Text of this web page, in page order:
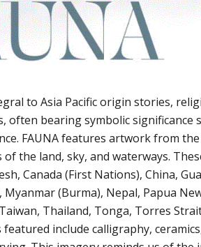
to Asia Pacific origin stories,
often bearing symbolic significance
FAUNA features artwork from
the land, sky, and waterways.
Canada (First Nations), China,
(Burma), Nepal, Papua
Thailand, Tonga, Torres
include calligraphy,